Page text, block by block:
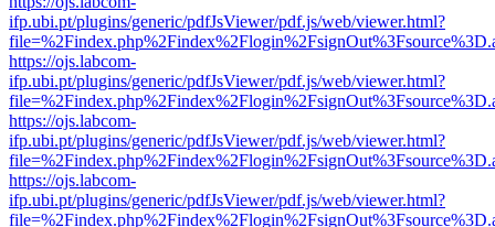
ifp.ubi.pt/plugins/generic/pdfJsViewer/pdf.js/web/viewer.html?
https://ojs.labcom-
ifp.ubi.pt/plugins/generic/pdfJsViewer/pdf.js/web/viewer.html?
https://ojs.labcom-
ifp.ubi.pt/plugins/generic/pdfJsViewer/pdf.js/web/viewer.html?
https://ojs.labcom-
ifp.ubi.pt/plugins/generic/pdfJsViewer/pdf.js/web/viewer.html?